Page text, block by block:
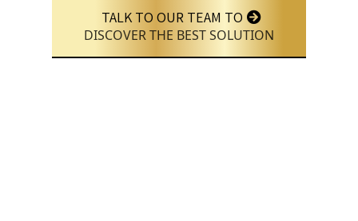
TALK TO OUR TEAM TO
DISCOVER THE BEST SOLUTION